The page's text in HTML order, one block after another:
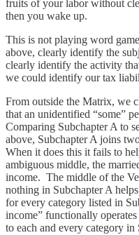
fruits of your labor without
then you wake up.
This is not playing word
above, clearly identify the
clearly identify the activity
we could identify our tax
From outside the Matrix, we
that an unidentified “some”
Comparing Subchapter A to
above, Subchapter A joins
When it does this it fails to
ambiguous middle, the
income. The middle of the
nothing in Subchapter A
for every category listed in
income” functionally
to each and every category in